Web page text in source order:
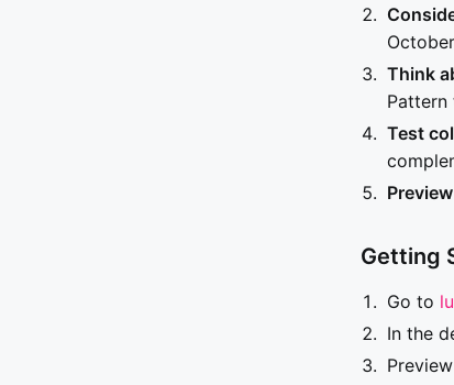
Think
Pattern
Test
Getting
Go to
In the